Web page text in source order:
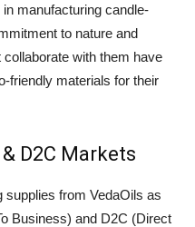
manufacturing candle-
to nature and
with them have
friendly materials for their
D2C Markets
from VedaOils as
Business) and D2C (Direct